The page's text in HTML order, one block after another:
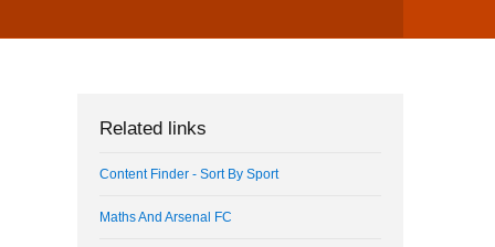
Related links
Content Finder - Sort By Sport
Maths And Arsenal FC